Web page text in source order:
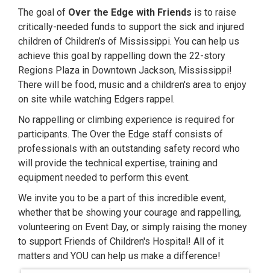
The goal of Over the Edge with Friends is to raise
critically-needed funds to support the sick and injured
children of Children’s of Mississippi. You can help us
achieve this goal by rappelling down the 22-story
Regions Plaza in Downtown Jackson, Mississippi!
There will be food, music and a children's area to enjoy
on site while watching Edgers rappel.
No rappelling or climbing experience is required for
participants. The Over the Edge staff consists of
professionals with an outstanding safety record who
will provide the technical expertise, training and
equipment needed to perform this event.
We invite you to be a part of this incredible event,
whether that be showing your courage and rappelling,
volunteering on Event Day, or simply raising the money
to support Friends of Children's Hospital! All of it
matters and YOU can help us make a difference!